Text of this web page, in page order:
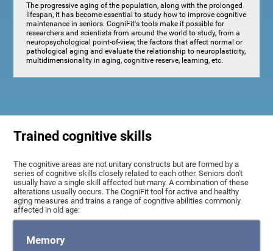
The progressive aging of the population, along with the prolonged
lifespan, it has become essential to study how to improve cognitive
maintenance in seniors. CogniFit's tools make it possible for
researchers and scientists from around the world to study, from a
neuropsychological point-of-view, the factors that affect normal or
pathological aging and evaluate the relationship to neuroplasticity,
multidimensionality in aging, cognitive reserve, learning, etc.
Trained cognitive skills
The cognitive areas are not unitary constructs but are formed by a
series of cognitive skills closely related to each other. Seniors don't
usually have a single skill affected but many. A combination of these
alterations usually occurs. The CogniFit tool for active and healthy
aging measures and trains a range of cognitive abilities commonly
affected in old age:
Memory